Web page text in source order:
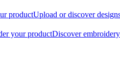
productUpload or discover
your productDiscover